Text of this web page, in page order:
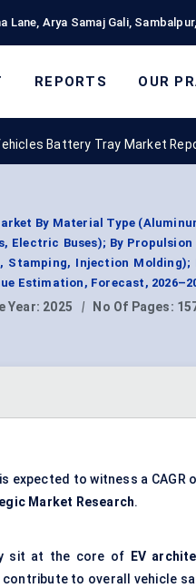
Lane, Arya Samaj Gali,
REPORTS OUR
Battery Tray Market
By Material Type
Electric Buses); By
Stamping, Injection
Estimation, Forecast,
Year: 2025 | No Of Pages:
is expected to witness a CAGR
Market Research.
sit at the core of EV
to overall vehicle